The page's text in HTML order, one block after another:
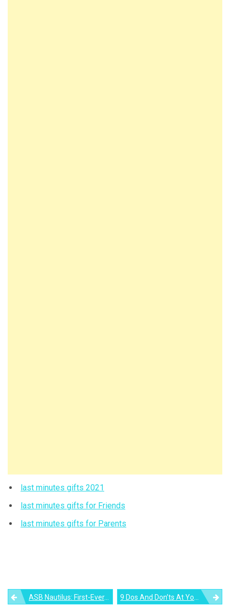
last minutes gifts 2021
last minutes gifts for Friends
last minutes gifts for Parents
PostASB Nautilus: First-Ever, All-Glass Hot Tub Illuminates From Its Pool Floor 9 Dos And Don’ts At Your Office Christmas Party